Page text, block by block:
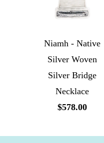
Niamh - Native
Silver Woven
Silver Bridge
Necklace
$578.00